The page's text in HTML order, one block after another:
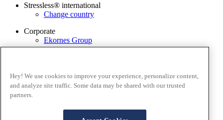
Stressless® international
Change country
Corporate
Ekornes Group
Stressless@home app
Contact us
Terms and conditions
Hey! We use cookies to improve your experience, personalize content,
and analyze site traffic. Some data may be shared with our trusted
partners.